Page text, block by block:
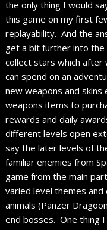
the only thing I would
this game on my first
replayability. And the
get a bit further into the
collect stars which after
can spend on an
new weapons and
weapons items to
rewards and daily
different levels open
say the later levels of
familiar enemies from
game from the main
varied level themes
animals (Panzer
end bosses. One thing